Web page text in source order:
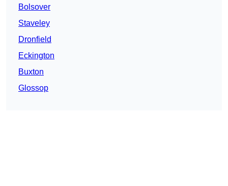
Bolsover
Staveley
Dronfield
Eckington
Buxton
Glossop